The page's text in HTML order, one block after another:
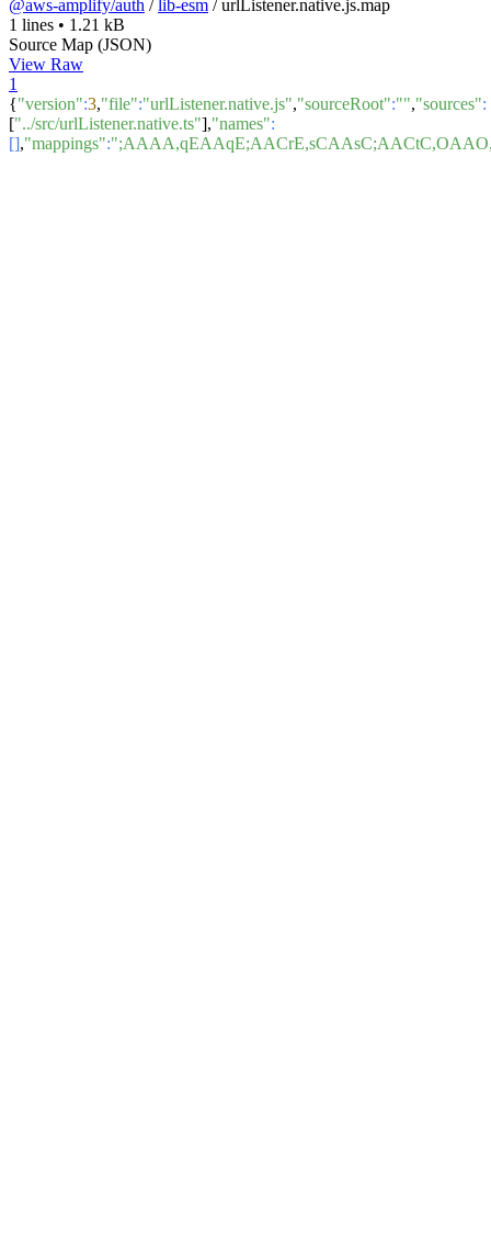
@aws-amplify/auth /lib-esm /urlListener.native.js.map
1 lines • 1.21 kB
Source Map (JSON)
View Raw
1
{"version":3,"file":"urlListener.native.js","sourceRoot":"","sources":
["../src/urlListener.native.ts"],"names":
[],"mappings":